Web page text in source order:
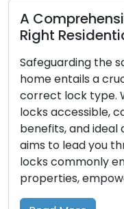
to Picking the
Your Home
of your
the choice of the
array of residential
their features,
is vital. This guide
different types of
residential